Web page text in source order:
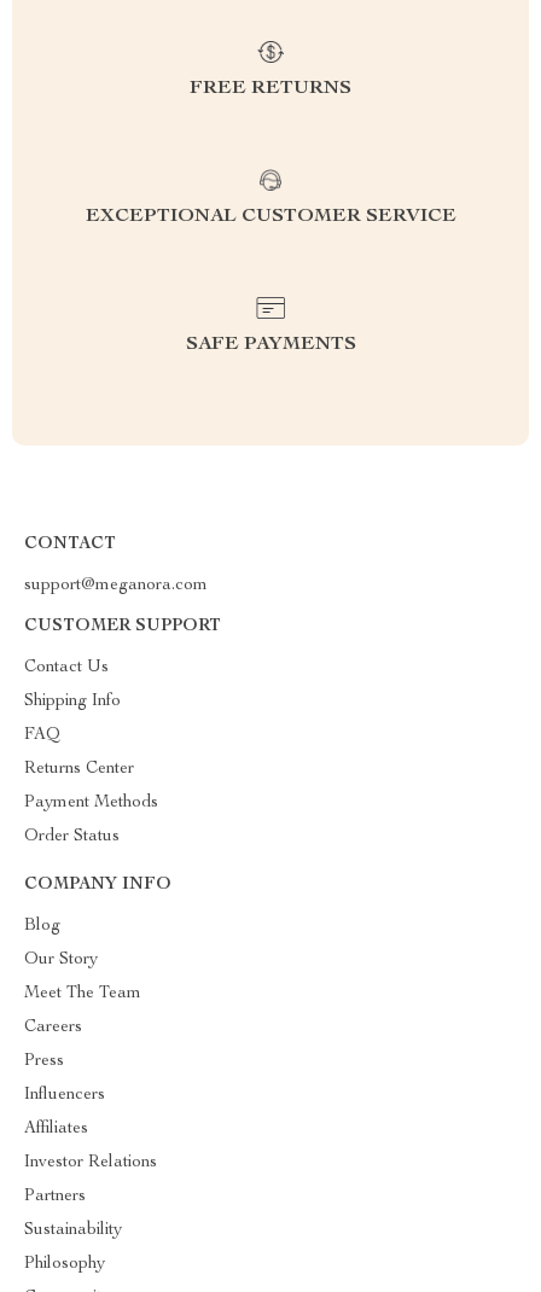
FREE RETURNS
EXCEPTIONAL CUSTOMER SERVICE
SAFE PAYMENTS
CONTACT
support@meganora.com
CUSTOMER SUPPORT
Contact Us
Shipping Info
FAQ
Returns Center
Payment Methods
Order Status
COMPANY INFO
Blog
Our Story
Meet The Team
Careers
Press
Influencers
Affiliates
Investor Relations
Partners
Sustainability
Philosophy